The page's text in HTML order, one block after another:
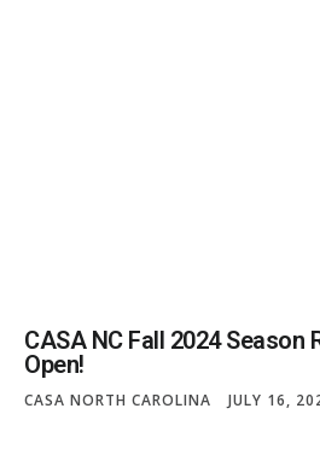
CASA NC Fall 2024 Season
Open!
CASA NORTH CAROLINA JULY 16,